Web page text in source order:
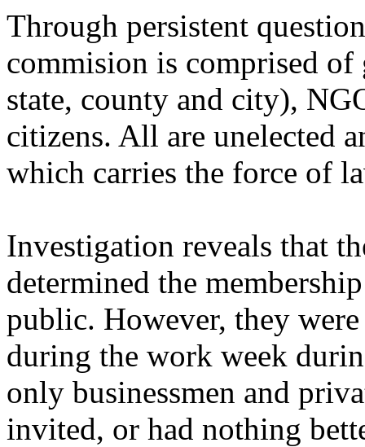
Through persistent
commision is comprised
state, county and city),
citizens. All are unelected
which carries the force of
Investigation reveals that
determined the
public. However, they
during the work week
only businessmen and
invited, or had nothing